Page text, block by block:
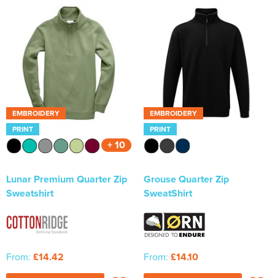
EMBROIDERY
PRINT
+ 10
Lunar Premium Quarter Zip
Sweatshirt
From: £14.42
EMBROIDERY
PRINT
Grouse Quarter Zip
SweatShirt
From: £14.10